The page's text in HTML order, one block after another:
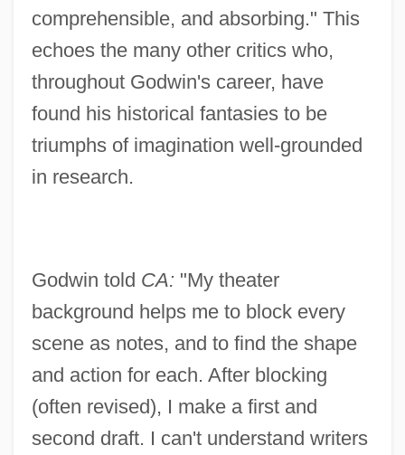
comprehensible, and absorbing." This
echoes the many other critics who,
throughout Godwin's career, have
found his historical fantasies to be
triumphs of imagination well-grounded
in research.
Godwin told CA: "My theater
background helps me to block every
scene as notes, and to find the shape
and action for each. After blocking
(often revised), I make a first and
second draft. I can't understand writers